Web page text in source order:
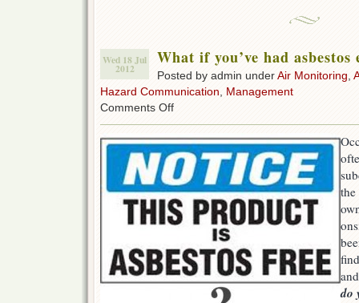
Wed 18 Jul
2012
What if you’ve had asbestos
Posted by admin underAir Monitoring
Hazard Communication
Management
Comments Offon
you’ve
had
asbestos
exposure?
do